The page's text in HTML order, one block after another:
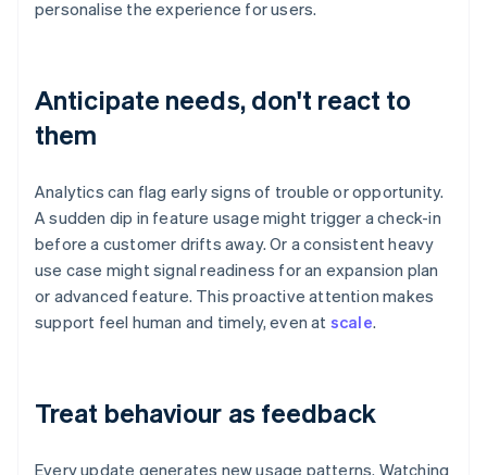
personalise the experience for users.
Anticipate needs, don't react to
them
Analytics can flag early signs of trouble or opportunity.
A sudden dip in feature usage might trigger a check-in
before a customer drifts away. Or a consistent heavy
use case might signal readiness for an expansion plan
or advanced feature. This proactive attention makes
support feel human and timely, even at scale.
Treat behaviour as feedback
Every update generates new usage patterns. Watching